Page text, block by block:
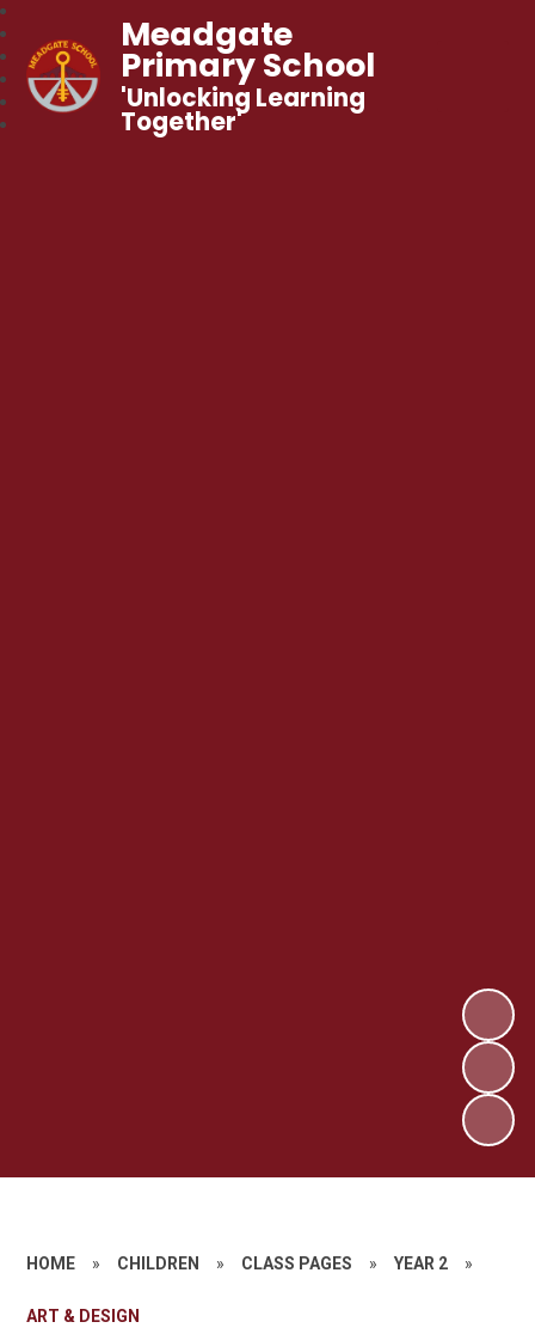
Meadgate
Primary School
'Unlocking Learning
Together'
HOME » CHILDREN » CLASS PAGES » YEAR 2 »
ART & DESIGN